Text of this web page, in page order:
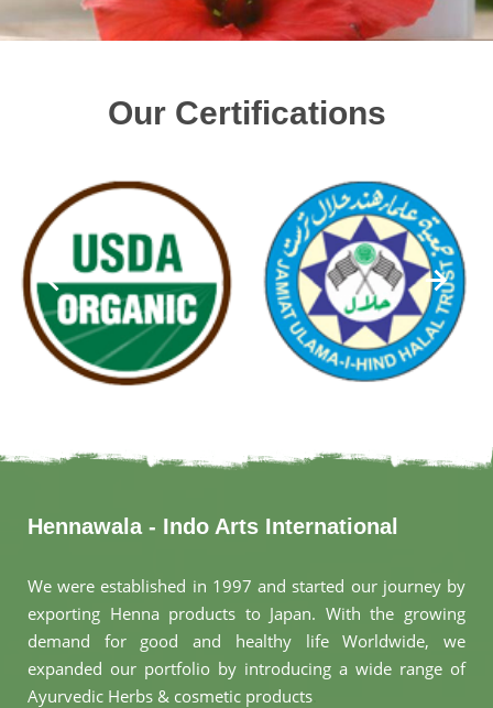
Our Certifications
Hennawala - Indo Arts International
We were established in 1997 and started our journey by
exporting Henna products to Japan. With the growing
demand for good and healthy life Worldwide, we
expanded our portfolio by introducing a wide range of
Ayurvedic Herbs & cosmetic products